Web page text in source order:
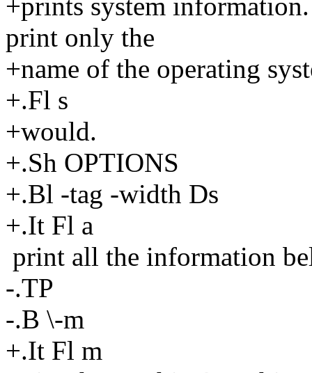
print only the
+name of the operating
+.Fl s
+would.
+.Sh OPTIONS
+.Bl -tag -width Ds
+.It Fl a
print all the information
-.TP
-.B \-m
+.It Fl m